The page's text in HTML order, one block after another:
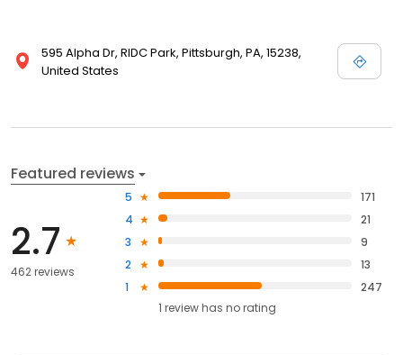
595 Alpha Dr, RIDC Park, Pittsburgh, PA, 15238,
United States
Featured reviews
2.7
462 reviews
5
171
4
21
3
9
2
13
1
247
1 review has no rating